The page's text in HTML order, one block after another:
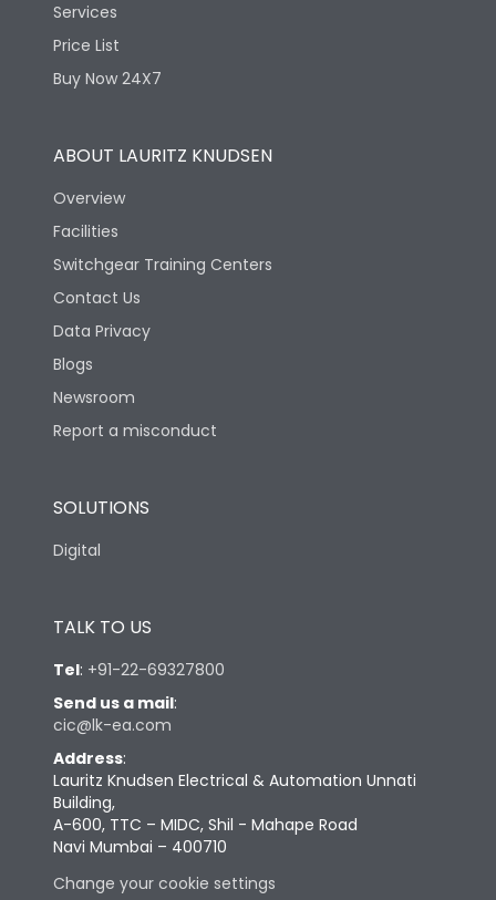
Services
Price List
Buy Now 24X7
ABOUT LAURITZ KNUDSEN
Overview
Facilities
Switchgear Training Centers
Contact Us
Data Privacy
Blogs
Newsroom
Report a misconduct
SOLUTIONS
Digital
TALK TO US
Tel: +91-22-69327800
Send us a mail:
cic@lk-ea.com
Address:
Lauritz Knudsen Electrical & Automation Unnati
Building,
A-600, TTC – MIDC, Shil - Mahape Road
Navi Mumbai – 400710
Change your cookie settings